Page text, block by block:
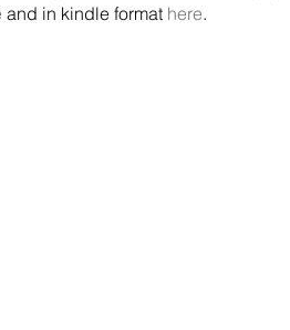
and in kindle format here.